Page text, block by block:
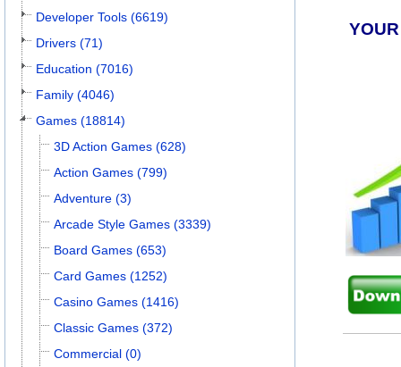
Developer Tools (6619)
Drivers (71)
Education (7016)
Family (4046)
Games (18814)
3D Action Games (628)
Action Games (799)
Adventure (3)
Arcade Style Games (3339)
Board Games (653)
Card Games (1252)
Casino Games (1416)
Classic Games (372)
Commercial (0)